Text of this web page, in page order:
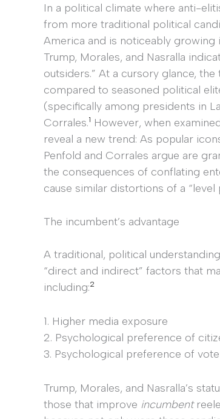
In a political climate where anti-
from more traditional political
America and is noticeably growing
Trump, Morales, and Nasralla
outsiders.” At a cursory glance,
compared to seasoned political
(specifically among presidents in
Corrales.1 However, when
reveal a new trend: As popular
Penfold and Corrales argue are
the consequences of conflating
cause similar distortions of a
The incumbent’s advantage
A traditional, political
“direct and indirect” factors that
including:2
1. Higher media exposure
2. Psychological preference of
3. Psychological preference of
Trump, Morales, and Nasralla’s
those that improve incumbent